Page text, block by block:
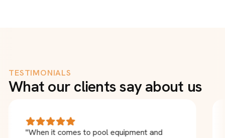
TESTIMONIALS
What our clients say about us
"When it comes to pool equipment and